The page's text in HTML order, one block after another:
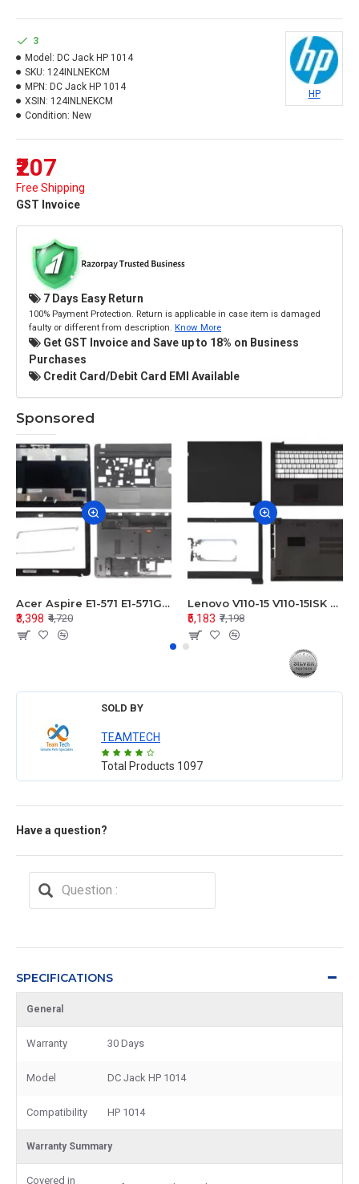
₹207
Free Shipping
GST Invoice
3
Model: DC Jack HP 1014
SKU: 124INLNEKCM
MPN: DC Jack HP 1014
XSIN: 124INLNEKCM
Condition: New
HP
7 Days Easy Return
100% Payment Protection. Return is applicable in case item is damaged
faulty or different from description. Know More
Get GST Invoice and Save up to 18% on Business
Purchases
Credit Card/Debit Card EMI Available
Sponsored
Acer Aspire E1-571 E1-571G E1-521 E1-531 E1-531G E1-521G LCD Top Cover Bezel Hinges with Touchpad Palmrest and Bottom Base Body Assembly
₹3,398 ₹4,720
Lenovo V110-15 V110-15ISK Series LCD Top Cover Bezel Hinges with Touchpad Palmrest and Bottom Base Body Assembly
₹5,183 ₹7,198
SOLD BY
TEAMTECH
Total Products 1097
Have a question?
SPECIFICATIONS
General
Warranty 30 Days
Model DC Jack HP 1014
Compatibility HP 1014
Warranty Summary
Covered in